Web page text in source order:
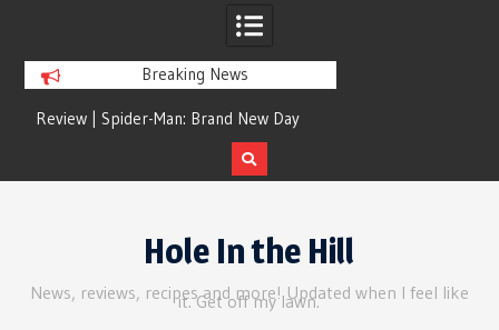
Breaking News
Review | Spider-Man: Brand New Day
Hole In the Hill
News, reviews, recipes and more! Updated when I feel like
it. Get off my lawn.